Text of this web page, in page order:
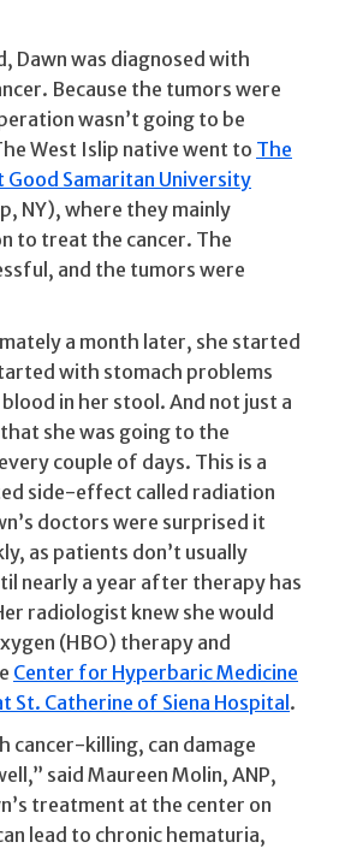
Dawn was diagnosed with
Because the tumors were
wasn’t going to be
West Islip native went to The
Good Samaritan University
NY), where they mainly
to treat the cancer. The
and the tumors were
a month later, she started
with stomach problems
in her stool. And not just a
she was going to the
couple of days. This is a
side-effect called radiation
doctors were surprised it
as patients don’t usually
nearly a year after therapy has
radiologist knew she would
(HBO) therapy and
Center for Hyperbaric Medicine
St. Catherine of Siena Hospital.
cancer-killing, can damage
said Maureen Molin, ANP,
treatment at the center on
lead to chronic hematuria,